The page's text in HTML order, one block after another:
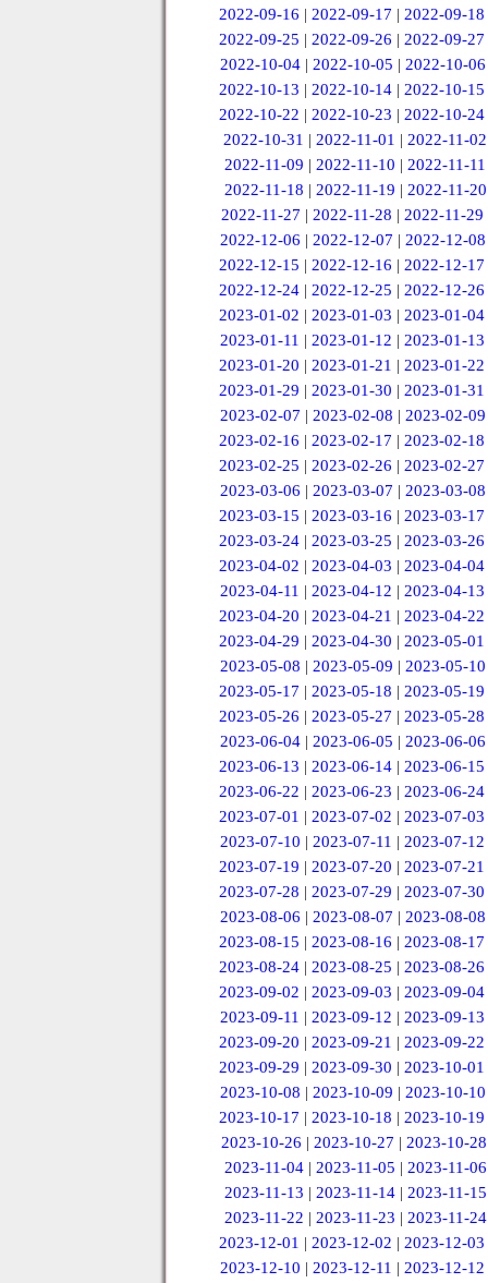
2022-09-16 |2022-09-17 |2022-09-18
2022-09-25 |2022-09-26 |2022-09-27
2022-10-04 | 2022-10-05 | 2022-10-06
2022-10-13 |2022-10-14 |2022-10-15
2022-10-22 |2022-10-23 |2022-10-24
2022-10-31 |2022-11-01 |2022-11-02
2022-11-09 |2022-11-10 |2022-11-11
2022-11-18 | 2022-11-19 | 2022-11-20
2022-11-27 |2022-11-28 |2022-11-29
2022-12-06 | 2022-12-07 | 2022-12-08
2022-12-15 |2022-12-16 |2022-12-17
2022-12-24 |2022-12-25 |2022-12-26
2023-01-02 |2023-01-03 |2023-01-04
2023-01-11 | 2023-01-12 | 2023-01-13
2023-01-20 |2023-01-21 |2023-01-22
2023-01-29 |2023-01-30 |2023-01-31
2023-02-07 | 2023-02-08 | 2023-02-09
2023-02-16 |2023-02-17 |2023-02-18
2023-02-25 |2023-02-26 |2023-02-27
2023-03-06 | 2023-03-07 | 2023-03-08
2023-03-15 |2023-03-16 |2023-03-17
2023-03-24 |2023-03-25 |2023-03-26
2023-04-02 |2023-04-03 |2023-04-04
2023-04-11 | 2023-04-12 | 2023-04-13
2023-04-20 |2023-04-21 |2023-04-22
2023-04-29 |2023-04-30 |2023-05-01
2023-05-08 | 2023-05-09 | 2023-05-10
2023-05-17 |2023-05-18 |2023-05-19
2023-05-26 |2023-05-27 |2023-05-28
2023-06-04 | 2023-06-05 | 2023-06-06
2023-06-13 |2023-06-14 |2023-06-15
2023-06-22 |2023-06-23 |2023-06-24
2023-07-01 |2023-07-02 |2023-07-03
2023-07-10 | 2023-07-11 | 2023-07-12
2023-07-19 |2023-07-20 |2023-07-21
2023-07-28 |2023-07-29 |2023-07-30
2023-08-06 | 2023-08-07 | 2023-08-08
2023-08-15 |2023-08-16 |2023-08-17
2023-08-24 |2023-08-25 |2023-08-26
2023-09-02 |2023-09-03 |2023-09-04
2023-09-11 | 2023-09-12 | 2023-09-13
2023-09-20 |2023-09-21 |2023-09-22
2023-09-29 |2023-09-30 |2023-10-01
2023-10-08 | 2023-10-09 | 2023-10-10
2023-10-17 |2023-10-18 |2023-10-19
2023-10-26 | 2023-10-27 | 2023-10-28
2023-11-04 |2023-11-05 |2023-11-06
2023-11-13 | 2023-11-14 | 2023-11-15
2023-11-22 | 2023-11-23 | 2023-11-24
2023-12-01 |2023-12-02 |2023-12-03
2023-12-10 | 2023-12-11 | 2023-12-12